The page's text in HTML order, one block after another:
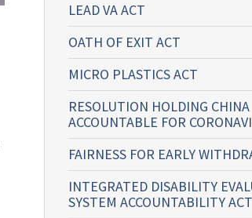
LEAD VA ACT
OATH OF EXIT ACT
MICRO PLASTICS ACT
RESOLUTION HOLDING CHINA
ACCOUNTABLE FOR
FAIRNESS FOR EARLY
INTEGRATED DISABILITY
SYSTEM ACCOUNTABILITY ACT